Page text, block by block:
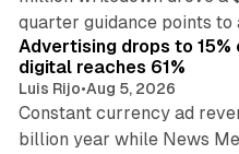
quarter guidance points to
Advertising drops to 15%
digital reaches 61%
Luis Rijo•Aug 5, 2026
Constant currency ad
billion year while News